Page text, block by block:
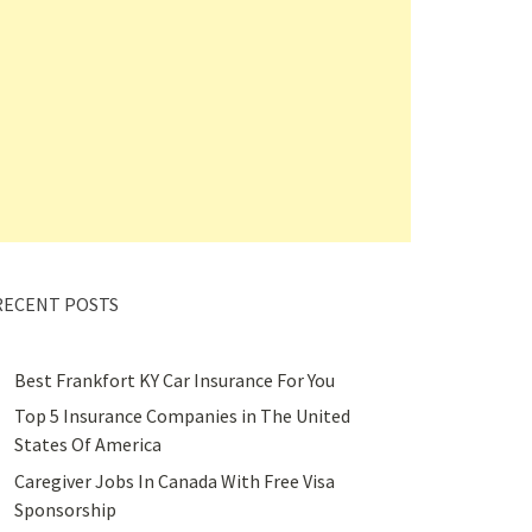
POSTS
Best Frankfort KY Car Insurance For You
Top 5 Insurance Companies in The United
States Of America
Caregiver Jobs In Canada With Free Visa
Sponsorship